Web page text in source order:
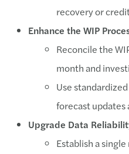
recovery or
Enhance the WIP
Reconcile the
month and
Use
forecast updates
Upgrade Data
Establish a